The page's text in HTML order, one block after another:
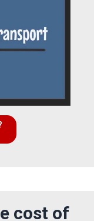
cost of